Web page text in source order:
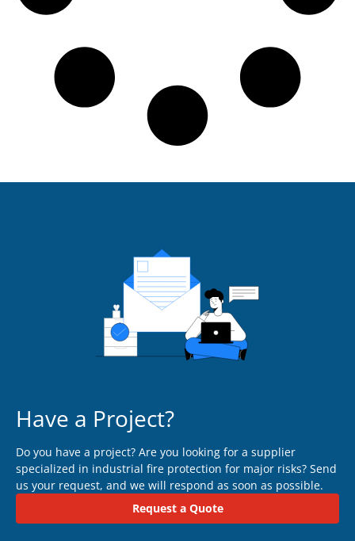
Have a Project?
Do you have a project? Are you looking for a supplier
specialized in industrial fire protection for major risks? Send
us your request, and we will respond as soon as possible.
Request a Quote